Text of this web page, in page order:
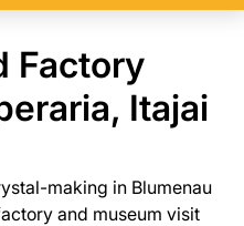
Factory
Itajai
making in Blumenau
and museum visit